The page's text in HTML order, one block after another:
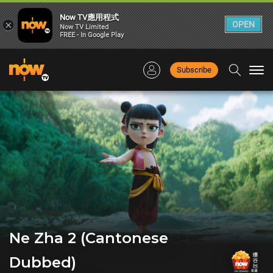
Subscribe
Ne Zha 2 (Cantonese
Dubbed)
×
Now TV應用程式
Now TV Limited
FREE - In Google Play
OPEN